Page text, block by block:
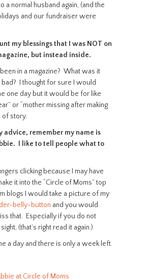
a normal husband again, (and the
and our fundraiser were
my blessings that I was NOT on
but instead inside.
in a magazine? What was it
I thought for sure I would
one day but it would be for like
or “mother missing after making
of story.
advice, remember my name is
I like to tell people what to
clicking because I may have
it into the “Circle of Moms” top
blogs I would take a picture of my
belly-button and you would
that. Especially if you do not
(that’s right read it again.)
a day and there is only a week left.
at Circle of Moms